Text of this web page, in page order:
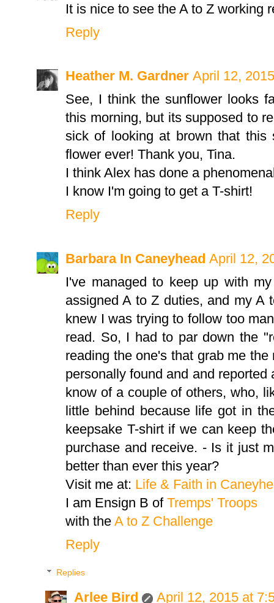
It is nice to see the A to Z working
Reply
Heather M. Gardner April 12,
See, I think the sunflower looks
this morning, but its supposed to
sick of looking at brown that this
flower ever! Thank you, Tina.
I think Alex has done a
I know I'm going to get a T-shirt!
Reply
Barbara In Caneyhead April 12,
I've managed to keep up with
assigned A to Z duties, and my
knew I was trying to follow too
read. So, I had to par down the
reading the one's that grab me
personally found and and
know of a couple of others, who,
little behind because life got in
keepsake T-shirt if we can keep
purchase and receive. - Is it just
better than ever this year?
Visit me at: Life & Faith in
I am Ensign B of Tremps' Troops
with the A to Z Challenge
Reply
Replies
Arlee Bird
April 12, 2015 at